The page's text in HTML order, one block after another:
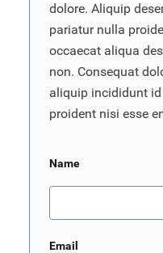
dolore. Aliquip
pariatur nulla
occaecat aliqua
non. Consequat
aliquip incididunt
proident nisi esse
Name
Email